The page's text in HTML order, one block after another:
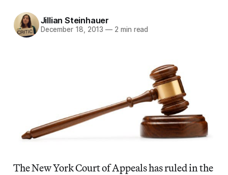
Jillian Steinhauer
December 18, 2013 — 2 min read
The New York Court of Appeals has ruled in the